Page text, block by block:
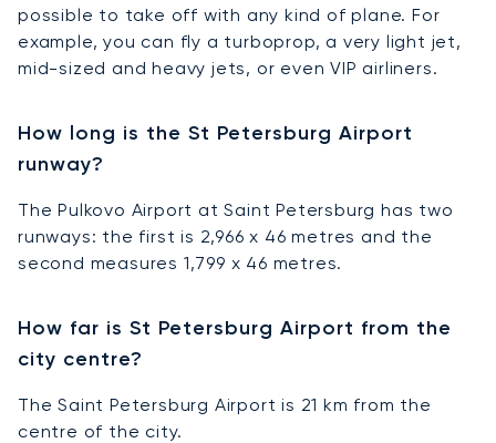
possible to take off with any kind of plane. For
example, you can fly a turboprop, a very light jet,
mid-sized and heavy jets, or even VIP airliners.
How long is the St Petersburg Airport
runway?
The Pulkovo Airport at Saint Petersburg has two
runways: the first is 2,966 x 46 metres and the
second measures 1,799 x 46 metres.
How far is St Petersburg Airport from the
city centre?
The Saint Petersburg Airport is 21 km from the
centre of the city.